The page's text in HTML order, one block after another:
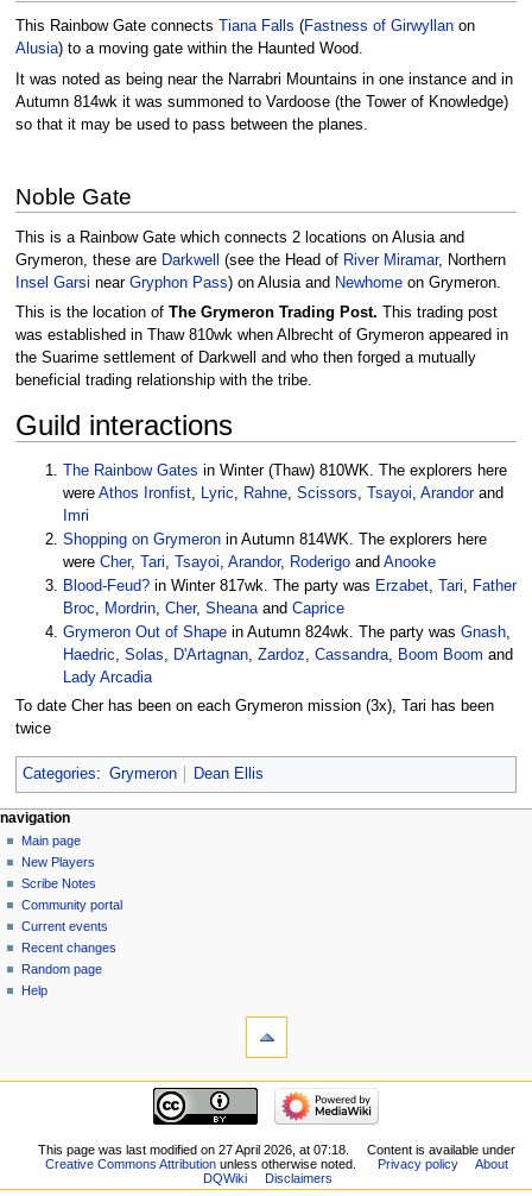
This Rainbow Gate connects Tiana Falls (Fastness of Girwyllanon
Alusia) to a moving gate within the Haunted Wood.
It was noted as being near the Narrabri Mountains in one instance and in
Autumn 814wk it was summoned to Vardoose (the Tower of Knowledge)
so that it may be used to pass between the planes.
Noble Gate
This is a Rainbow Gate which connects 2 locations on Alusia and
Grymeron, these are Darkwell (see the Head of River Miramar, Northern
Insel Garsi near Gryphon Pass) on Alusia and Newhomeon Grymeron.
This is the location of The Grymeron Trading Post. This trading post
was established in Thaw 810wk when Albrecht of Grymeron appeared in
the Suarime settlement of Darkwell and who then forged a mutually
beneficial trading relationship with the tribe.
Guild interactions
The Rainbow Gates in Winter (Thaw) 810WK. The explorers here
wereAthos Ironfist Lyric Rahne ,Scissors ,Tsayoi ,Arandorand
Imri
Shopping on Grymeron in Autumn 814WK. The explorers here
wereCher,Tari,Tsayoi,Arandor, Roderigo andAnooke
Blood-Feud? in Winter 817wk. The party was Erzabet, Tari, Father
Broc, Mordrin,Cher,SheanaandCaprice
Grymeron Out of Shape in Autumn 824wk. The party wasGnash,
Haedric,Solas, D'Artagnan,Zardoz,Cassandra, Boom Boom and
Lady Arcadia
To date Cher has been on each Grymeron mission (3x), Tari has been
twice
Categories: Grymeron Dean Ellis
Navigation
menu
page actions
page
discussion
read
view
source
history
personal tools
log
in
navigation
Main page
New Players
Scribe Notes
Community portal
Current events
Recent changes
Random page
Help
pages
navigation
New
Players
Scribe
This page was last modified on 27 April 2026, at 07:18.
Content is available under
Creative Commons Attributionunless otherwise noted. Privacy policy
About
DQWiki
Disclaimers